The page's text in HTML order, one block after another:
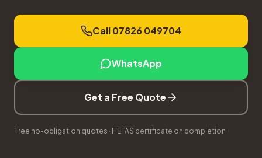
Call 07826 049704
WhatsApp
Get a Free Quote
Free no-obligation quotes · HETAS certificate on completion